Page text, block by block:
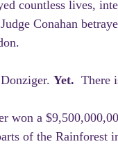
countless lives,
Conahan
Yet. There
won a
of the Rainforest